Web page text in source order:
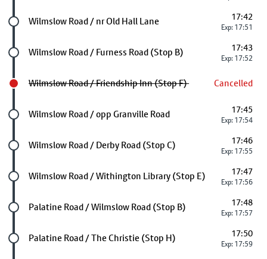
Future stop
Wilmslow Road / nr Old Hall Lane 17:42
Exp: 17:51
Future stop
Wilmslow Road / Furness Road (Stop B) 17:43
Exp: 17:52
Wilmslow Road / Friendship Inn (Stop F) Cancelled
Future stop
Wilmslow Road / opp Granville Road 17:45
Exp: 17:54
Future stop
Wilmslow Road / Derby Road (Stop C) 17:46
Exp: 17:55
Future stop
Wilmslow Road / Withington Library (Stop E) 17:47
Exp: 17:56
Future stop
Palatine Road / Wilmslow Road (Stop B) 17:48
Exp: 17:57
Future stop
Palatine Road / The Christie (Stop H) 17:50
Exp: 17:59